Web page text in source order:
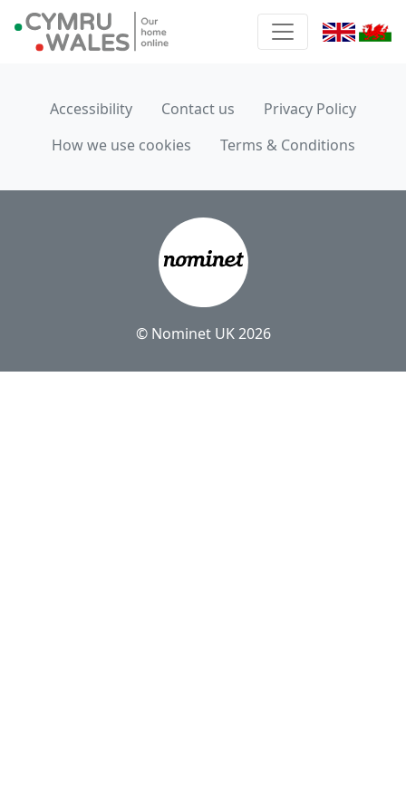
Accessibility Contact us
Privacy Policy
How we use cookies
Terms & Conditions
© Nominet UK 2026